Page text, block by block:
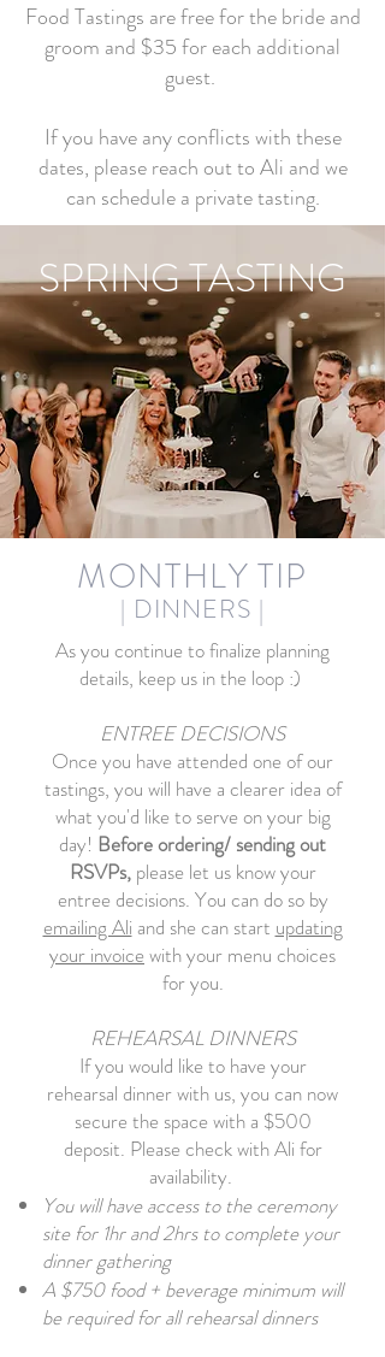
Food Tastings are free for the bride and
groom and $35 for each additional
guest.
If you have any conflicts with these
dates, please reach out to Ali and we
can schedule a private tasting.
SPRING TASTING
MONTHLY TIP
| DINNERS |
As you continue to finalize planning
details, keep us in the loop :)
ENTREE DECISIONS
Once you have attended one of our
tastings, you will have a clearer idea of
what you'd like to serve on your big
day! Before ordering/ sending out
RSVPs,please let us know your
entree decisions. You can do so by
emailing Ali and she can start updating
your invoice with your menu choices
for you.
REHEARSAL DINNERS
If you would like to have your
rehearsal dinner with us, you can now
secure the space with a $500
deposit. Please check with Ali for
availability.
You will have access to the ceremony
site for 1hr and 2hrs to complete your
dinner gathering
A $750 food + beverage minimum will
be required for all rehearsal dinners